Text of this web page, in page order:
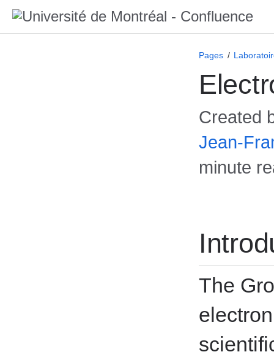
Pages
Created
Jean-
minute
The